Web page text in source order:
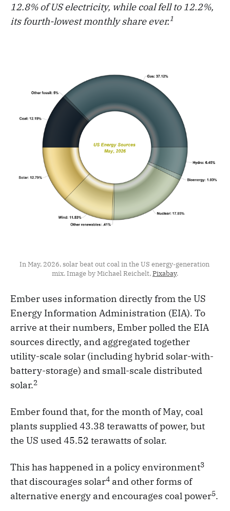
12.8% of US electricity, while coal fell to 12.2%,
its fourth-lowest monthly share ever.1
In May, 2026, solar beat out coal in the US energy-generation
mix. Image by Michael Reichelt, Pixabay.
Ember uses information directly from the US
Energy Information Administration (EIA). To
arrive at their numbers, Ember polled the EIA
sources directly, and aggregated together
utility-scale solar (including hybrid solar-with-
battery-storage) and small-scale distributed
solar.2
Ember found that, for the month of May, coal
plants supplied 43.38 terawatts of power, but
the US used 45.52 terawatts of solar.
This has happened in a policy environment3
that discourages solar4 and other forms of
alternative energy and encourages coal power5.